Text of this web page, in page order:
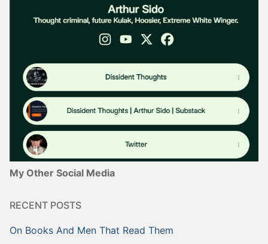
My Other Social Media
RECENT POSTS
On Books And Men That Read Them